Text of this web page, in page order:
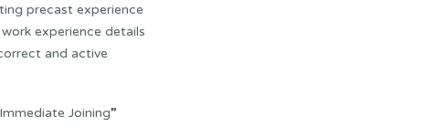
precast experience
experience details
and active
Joining”